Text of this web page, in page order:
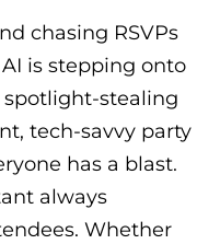
chasing RSVPs
is stepping onto
spotlight-stealing
tech-savvy party
has a blast.
always
Whether